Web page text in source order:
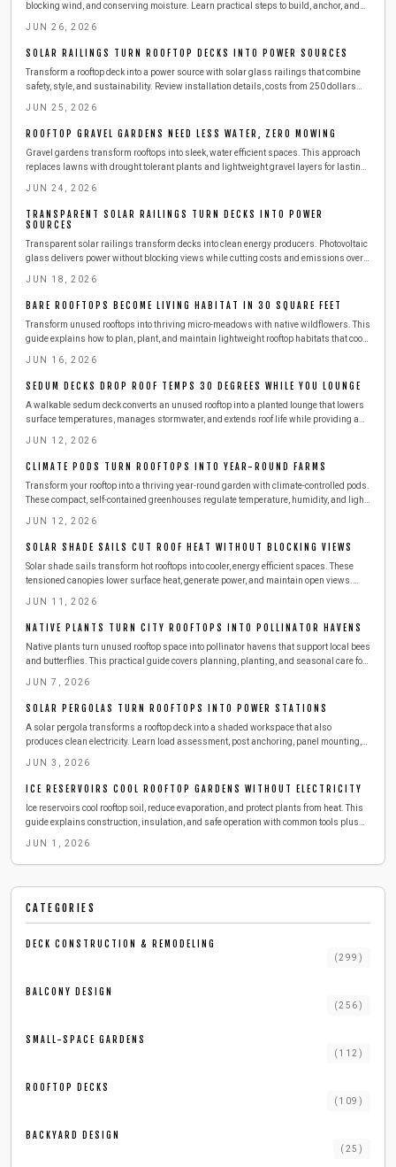
blocking wind, and conserving moisture. Learn practical steps to build, anchor, and
temperature, and plant health for longer urban harvests.
JUN 26, 2026
SOLAR RAILINGS TURN ROOFTOP DECKS INTO POWER SOURCES
Transform a rooftop deck into a power source with solar glass railings that combine
safety, style, and sustainability. Review installation details, costs from 250 dollars
energy year-round.
JUN 25, 2026
ROOFTOP GRAVEL GARDENS NEED LESS WATER, ZERO MOWING
Gravel gardens transform rooftops into sleek, water efficient spaces. This approach
replaces lawns with drought tolerant plants and lightweight gravel layers for lasting
JUN 24, 2026
TRANSPARENT SOLAR RAILINGS TURN DECKS INTO POWER
SOURCES
Transparent solar railings transform decks into clean energy producers. Photovoltaic
glass delivers power without blocking views while cutting costs and emissions over a
JUN 18, 2026
BARE ROOFTOPS BECOME LIVING HABITAT IN 30 SQUARE FEET
Transform unused rooftops into thriving micro-meadows with native wildflowers. This
guide explains how to plan, plant, and maintain lightweight rooftop habitats that cool
sustainable routines.
JUN 16, 2026
SEDUM DECKS DROP ROOF TEMPS 30 DEGREES WHILE YOU LOUNGE
A walkable sedum deck converts an unused rooftop into a planted lounge that lowers
surface temperatures, manages stormwater, and extends roof life while providing a
JUN 12, 2026
CLIMATE PODS TURN ROOFTOPS INTO YEAR-ROUND FARMS
Transform your rooftop into a thriving year-round garden with climate-controlled pods.
These compact, self-contained greenhouses regulate temperature, humidity, and light
JUN 12, 2026
SOLAR SHADE SAILS CUT ROOF HEAT WITHOUT BLOCKING VIEWS
Solar shade sails transform hot rooftops into cooler, energy efficient spaces. These
tensioned canopies lower surface heat, generate power, and maintain open views.
reliable performance.
JUN 11, 2026
NATIVE PLANTS TURN CITY ROOFTOPS INTO POLLINATOR HAVENS
Native plants turn unused rooftop space into pollinator havens that support local bees
and butterflies. This practical guide covers planning, planting, and seasonal care for
JUN 7, 2026
SOLAR PERGOLAS TURN ROOFTOPS INTO POWER STATIONS
A solar pergola transforms a rooftop deck into a shaded workspace that also
produces clean electricity. Learn load assessment, post anchoring, panel mounting,
JUN 3, 2026
ICE RESERVOIRS COOL ROOFTOP GARDENS WITHOUT ELECTRICITY
Ice reservoirs cool rooftop soil, reduce evaporation, and protect plants from heat. This
guide explains construction, insulation, and safe operation with common tools plus
JUN 1, 2026
CATEGORIES
DECK CONSTRUCTION & REMODELING
(299 )
BALCONY DESIGN
(256 )
SMALL-SPACE GARDENS
( 112 )
ROOFTOP DECKS
( 109 )
BACKYARD DESIGN
( 25 )